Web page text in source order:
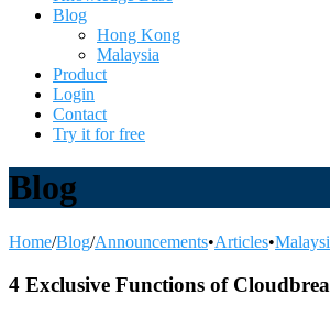
Blog
Hong Kong
Malaysia
Product
Login
Contact
Try it for free
Blog
Home/Blog/Announcements•Articles•
4 Exclusive Functions of